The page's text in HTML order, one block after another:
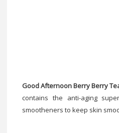
Good Afternoon Berry Berry Tea
contains the anti-aging
smootheners to keep skin